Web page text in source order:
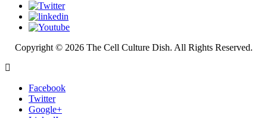
Copyright © 2026 The Cell Culture Dish. All Rights Reserved.
Facebook
Twitter
Google+